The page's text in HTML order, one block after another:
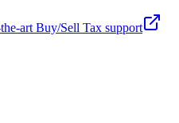
art Buy/Sell Tax support